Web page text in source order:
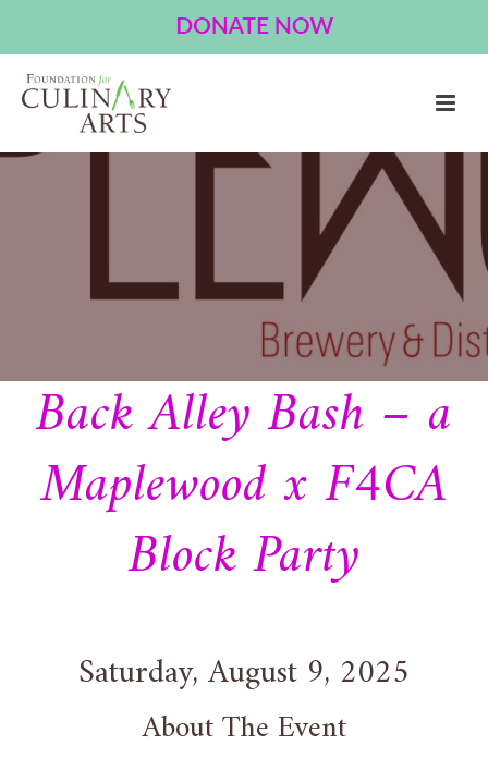
Back Alley Bash – a
Maplewood x F4CA
Block Party
Saturday, August 9, 2025
About The Event